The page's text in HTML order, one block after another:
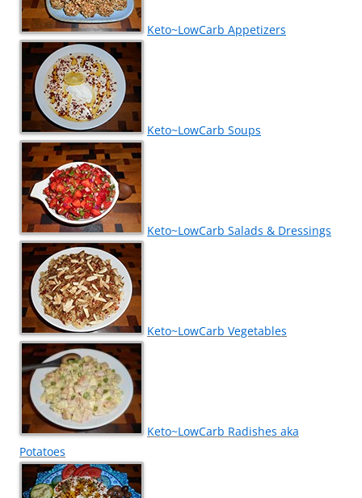
Keto~LowCarb Appetizers
Keto~LowCarb Soups
Keto~LowCarb Salads & Dressings
Keto~LowCarb Vegetables
Keto~LowCarb Radishes aka
Potatoes